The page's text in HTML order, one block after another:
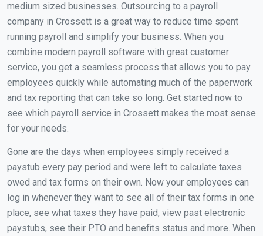
medium sized businesses. Outsourcing to a payroll
company in Crossett is a great way to reduce time spent
running payroll and simplify your business. When you
combine modern payroll software with great customer
service, you get a seamless process that allows you to pay
employees quickly while automating much of the paperwork
and tax reporting that can take so long. Get started now to
see which payroll service in Crossett makes the most sense
for your needs.
Gone are the days when employees simply received a
paystub every pay period and were left to calculate taxes
owed and tax forms on their own. Now your employees can
log in whenever they want to see all of their tax forms in one
place, see what taxes they have paid, view past electronic
paystubs, see their PTO and benefits status and more. When